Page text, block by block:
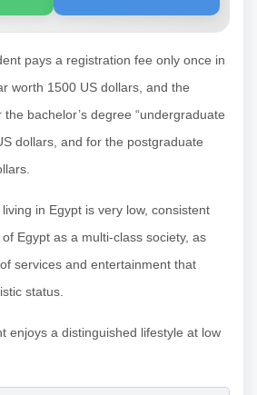
pays a registration fee only once in
worth 1500 US dollars, and the
bachelor’s degree “undergraduate
dollars, and for the postgraduate
in Egypt is very low, consistent
Egypt as a multi-class society, as
services and entertainment that
status.
enjoys a distinguished lifestyle at low